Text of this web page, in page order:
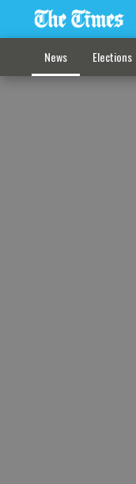
News Elections